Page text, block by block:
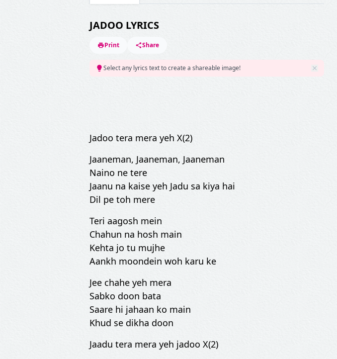
JADOO LYRICS
Print Share
Select any lyrics text to create a shareable image!
Jadoo tera mera yeh X(2)
Jaaneman, Jaaneman, Jaaneman
Naino ne tere
Jaanu na kaise yeh Jadu sa kiya hai
Dil pe toh mere
Teri aagosh mein
Chahun na hosh main
Kehta jo tu mujhe
Aankh moondein woh karu ke
Jee chahe yeh mera
Sabko doon bata
Saare hi jahaan ko main
Khud se dikha doon
Jaadu tera mera yeh jadoo X(2)